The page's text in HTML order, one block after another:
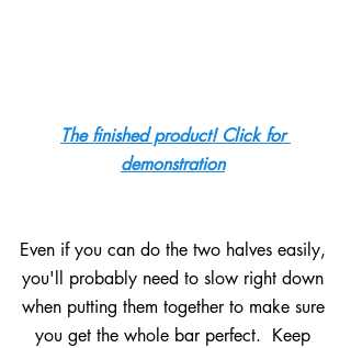
The finished product! Click for
demonstration
Even if you can do the two halves easily,
you'll probably need to slow right down
when putting them together to make sure
you get the whole bar perfect.  Keep